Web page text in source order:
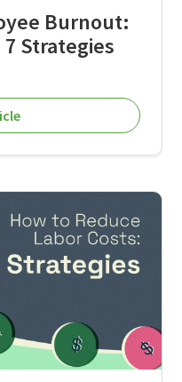
Burnout:
7 Strategies